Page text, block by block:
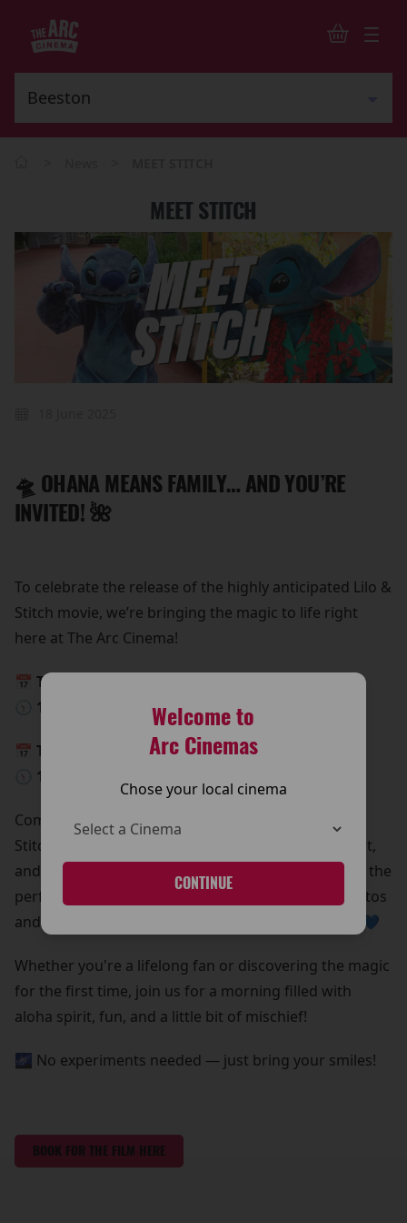
Welcome to
Arc Cinemas
Chose your local cinema
CONTINUE
MEET STITCH
🛸 OHANA MEANS FAMILY… AND YOU’RE
INVITED! 🌺
To celebrate the release of the highly anticipated Lilo &
Stitch movie, we’re bringing the magic to life right
here at The Arc Cinema!
📅 This Saturday, 24th May
🕥 10:00 AM – 15:00 PM
📅 This Sunday, 25th May
🕥 10:00 AM – 15:00 PM
Come meet Stitch in person!
Stitch is beaming down for a special meet and greet,
and he’s bringing all his lovable chaos with him. It’s the
perfect chance to grab some out-of-this-world photos
and create core memories with your whole ohana 💙
Whether you're a lifelong fan or discovering the magic
for the first time, join us for a morning filled with
aloha spirit, fun, and a little bit of mischief!
🌌 No experiments needed — just bring your smiles!
BOOK FOR THE FILM HERE